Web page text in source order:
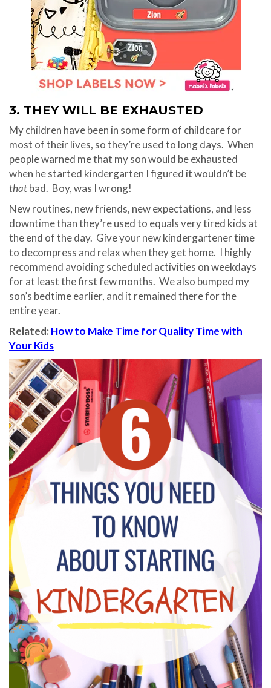
3. THEY WILL BE EXHAUSTED
My children have been in some form of childcare for
most of their lives, so they’re used to long days. When
people warned me that my son would be exhausted
when he started kindergarten I figured it wouldn’t be
thatbad. Boy, was I wrong!
New routines, new friends, new expectations, and less
downtime than they’re used to equals very tired kids at
the end of the day. Give your new kindergartener time
to decompress and relax when they get home. I highly
recommend avoiding scheduled activities on weekdays
for at least the first few months. We also bumped my
son’s bedtime earlier, and it remained there for the
entire year.
Related: How to Make Time for Quality Time with
Your Kids